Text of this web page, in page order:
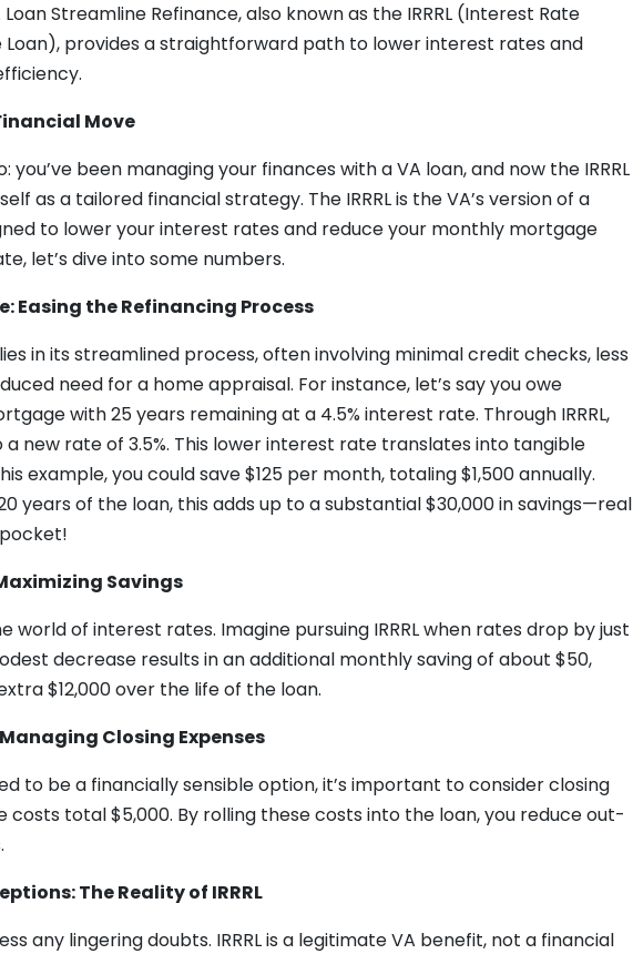
Streamline Refinance, also known as the IRRRL (Interest Rate
Loan), provides a straightforward path to lower interest rates and
Move
you’ve been managing your finances with a VA loan, and now the IRRRL
as a tailored financial strategy. The IRRRL is the VA’s version of a
to lower your interest rates and reduce your monthly mortgage
let’s dive into some numbers.
Easing the Refinancing Process
lies in its streamlined process, often involving minimal credit checks, less
need for a home appraisal. For instance, let’s say you owe
with 25 years remaining at a 4.5% interest rate. Through IRRRL,
new rate of 3.5%. This lower interest rate translates into tangible
example, you could save $125 per month, totaling $1,500 annually.
years of the loan, this adds up to a substantial $30,000 in savings—real
Savings
world of interest rates. Imagine pursuing IRRRL when rates drop by just
decrease results in an additional monthly saving of about $50,
$12,000 over the life of the loan.
Closing Expenses
to be a financially sensible option, it’s important to consider closing
costs total $5,000. By rolling these costs into the loan, you reduce out-
The Reality of IRRRL
any lingering doubts. IRRRL is a legitimate VA benefit, not a financial